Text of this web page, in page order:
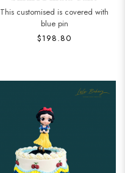
This customised is covered with
blue pin
$198.80